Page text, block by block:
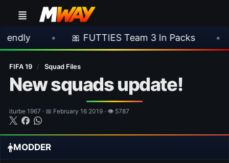
• 🎀 FUTTIES Team 3 In Packs • 🎮
FIFA 19 / Squad Files
New squads update!
iturbe 1967 · 📅 February 16 2019 · 👁 5787
MODDER